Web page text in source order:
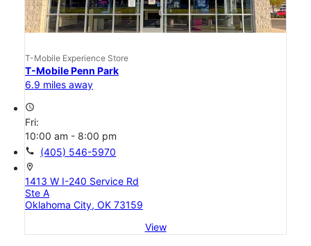
T-Mobile Experience Store
T-Mobile Penn Park
6.9 miles away
access_time
Fri:
10:00 am - 8:00 pm
call (405) 546-5970
location_on
1413 W I-240 Service Rd
Ste A
Oklahoma City, OK 73159
View